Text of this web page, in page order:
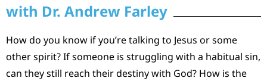
with Dr. Andrew Farley
How do you know if you’re talking to Jesus or some
other spirit? If someone is struggling with a habitual sin,
can they still reach their destiny with God? How is the